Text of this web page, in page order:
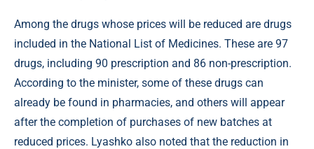
Among the drugs whose prices will be reduced are drugs
included in the National List of Medicines. These are 97
drugs, including 90 prescription and 86 non-prescription.
According to the minister, some of these drugs can
already be found in pharmacies, and others will appear
after the completion of purchases of new batches at
reduced prices. Lyashko also noted that the reduction in